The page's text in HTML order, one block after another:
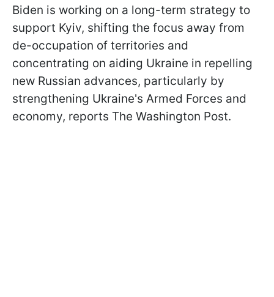
Biden is working on a long-term strategy to
support Kyiv, shifting the focus away from
de-occupation of territories and
concentrating on aiding Ukraine in repelling
new Russian advances, particularly by
strengthening Ukraine's Armed Forces and
economy, reports The Washington Post.